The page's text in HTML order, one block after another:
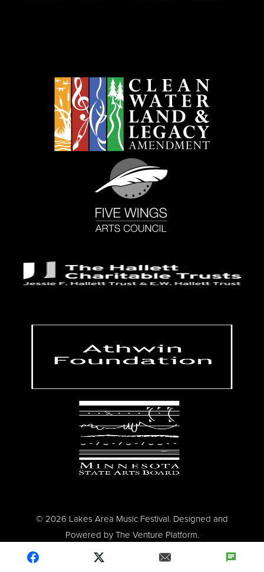
© 2026 Lakes Area Music Festival. Designed and
Powered by The Venture Platform.